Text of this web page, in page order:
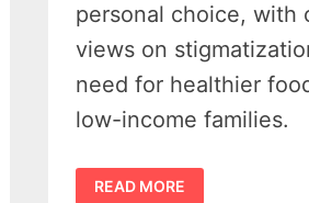
personal choice, with
views on
need for healthier
low-income families.
SNAP
SODA
READ MORE